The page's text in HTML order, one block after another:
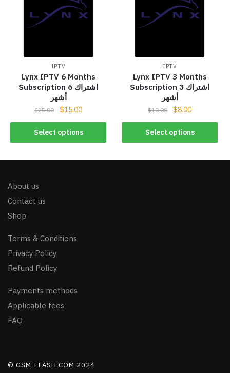
IPTV
Lynx IPTV 6 Months
Subscription اشتراك 6
أشهر
$25.00 $15.00
Select options
IPTV
Lynx IPTV 3 Months
Subscription اشتراك 3
أشهر
$10.00 $8.00
Select options
About us
Contact us
Shop
Terms & Conditions
Privacy Policy
Refund Policy
Payments methods
Applicable fees
FAQ
© GSM-FLASH.COM 2024